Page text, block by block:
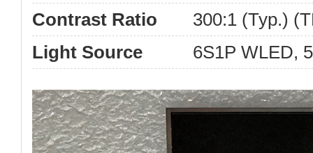
Contrast Ratio
300:1 (Typ.)
Light Source
6S1P WLED,